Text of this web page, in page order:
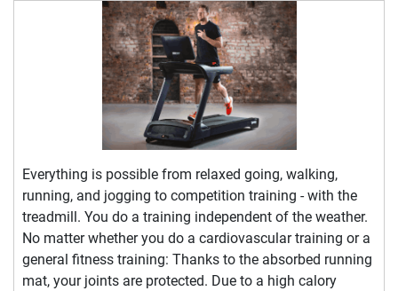
Everything is possible from relaxed going, walking,
running, and jogging to competition training - with the
treadmill. You do a training independent of the weather.
No matter whether you do a cardiovascular training or a
general fitness training: Thanks to the absorbed running
mat, your joints are protected. Due to a high calory